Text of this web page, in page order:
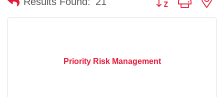
Priority Risk Management